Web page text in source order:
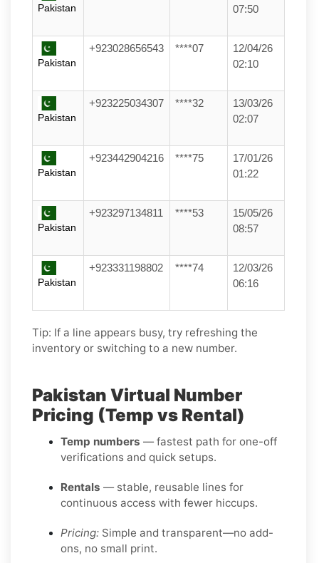
Pakistan
07:50
Pakistan
+923028656543 ****07
12/04/26
02:10
Pakistan
+923225034307 ****32
13/03/26
02:07
Pakistan
+923442904216 ****75
17/01/26
01:22
Pakistan
+923297134811 ****53
15/05/26
08:57
Pakistan
+923331198802 ****74
12/03/26
06:16
Tip: If a line appears busy, try refreshing the
inventory or switching to a new number.
Pakistan Virtual Number
Pricing (Temp vs Rental)
Temp numbers — fastest path for one-off
verifications and quick setups.
Rentals — stable, reusable lines for
continuous access with fewer hiccups.
Pricing: Simple and transparent—no add-
ons, no small print.